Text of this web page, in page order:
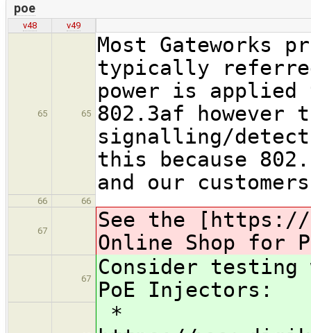
poe
v48 v49
65 65
Most Gateworks
typically
power is
802.3af
signalling/
this because
and our
66 66
67
See the [https://
Online Shop for
67
Consider
PoE Injectors:
*